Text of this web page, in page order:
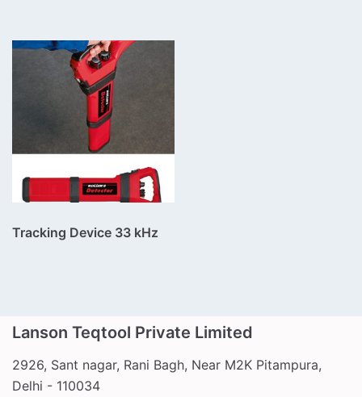
Tracking Device 33 kHz
Lanson Teqtool Private Limited
2926, Sant nagar, Rani Bagh, Near M2K Pitampura,
Delhi - 110034